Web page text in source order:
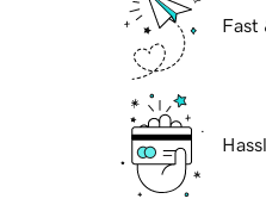
Fast